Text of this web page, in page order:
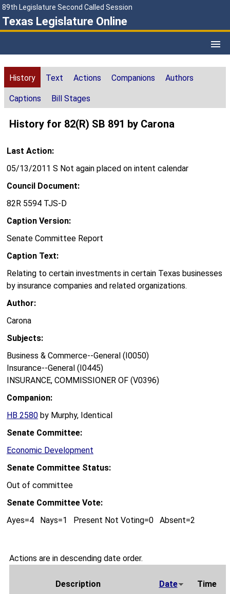
89th Legislature Second Called Session
Texas Legislature Online
History Text Actions Companions Authors
Captions Bill Stages
History for 82(R) SB 891 by Carona
Last Action:
05/13/2011 S Not again placed on intent calendar
Council Document:
82R 5594 TJS-D
Caption Version:
Senate Committee Report
Caption Text:
Relating to certain investments in certain Texas businesses
by insurance companies and related organizations.
Author:
Carona
Subjects:
Business & Commerce--General (I0050)
Insurance--General (I0445)
INSURANCE, COMMISSIONER OF (V0396)
Companion:
HB 2580 by Murphy, Identical
Senate Committee:
Economic Development
Senate Committee Status:
Out of committee
Senate Committee Vote:
Ayes=4 Nays=1 Present Not Voting=0 Absent=2
Actions are in descending date order.
Description Date Time